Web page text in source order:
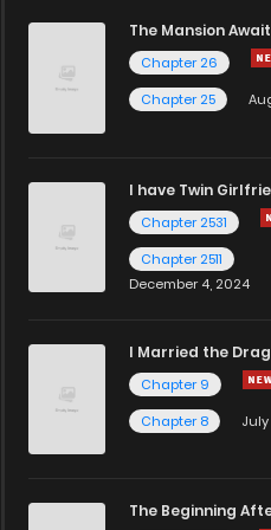
The Mansion
Chapter 26
Chapter 25
I have Twin
Chapter 2531
Chapter 2511
December 4, 2024
I Married the
Chapter 9
Chapter 8
The Beginning